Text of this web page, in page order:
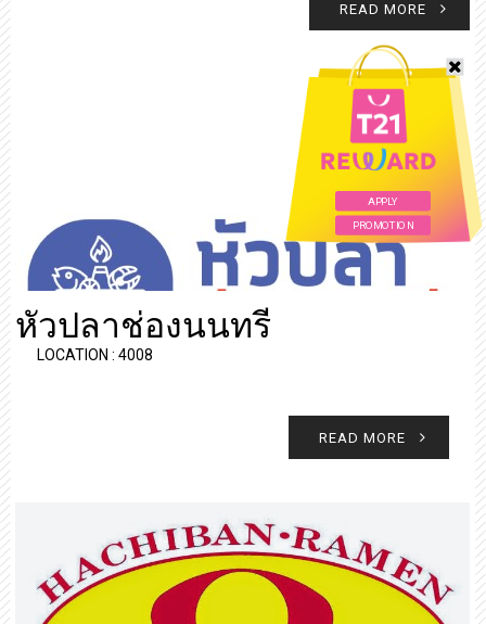
APPLY
PROMOTION
READ MORE
หัวปลาช่องนนทรี
LOCATION : 4008
READ MORE